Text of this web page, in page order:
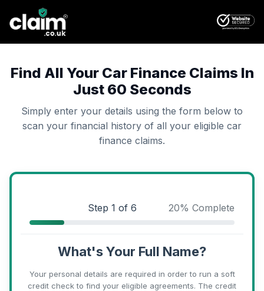
Find All Your Car Finance Claims In
Just 60 Seconds
Simply enter your details using the form below to
scan your financial history of all your eligible car
finance claims.
Step 1 of 6 20% Complete
What's Your Full Name?
Your personal details are required in order to run a soft
credit check to find your eligible agreements. The credit